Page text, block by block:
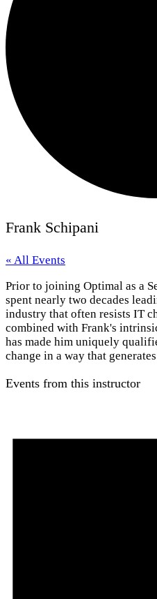
Frank Schipani
« All Events
Prior to joining Optimal as a
spent nearly two decades
industry that often resists IT
combined with Frank's
has made him uniquely
change in a way that
Events from this instructor